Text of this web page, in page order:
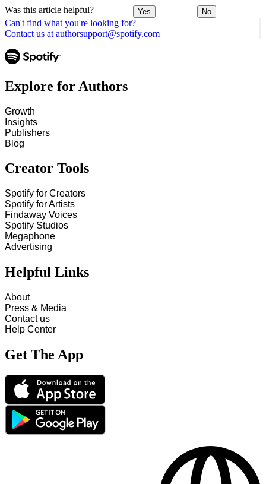
Can't find what you're looking for?
Contact us at authorsupport@spotify.com
Was this article helpful? Yes No
Explore for Authors
Growth
Insights
Publishers
Blog
Creator Tools
Spotify for Creators
Spotify for Artists
Findaway Voices
Spotify Studios
Megaphone
Advertising
Helpful Links
About
Press & Media
Contact us
Help Center
Get The App